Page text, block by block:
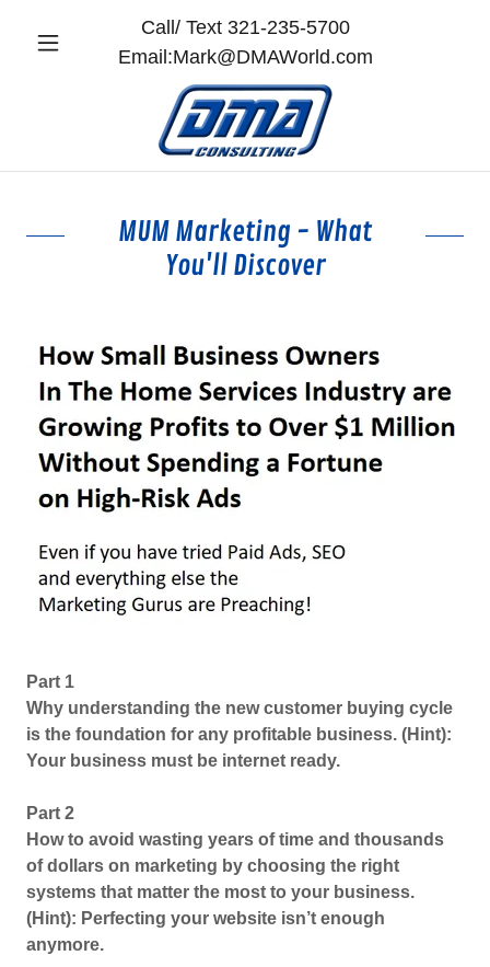
Call/ Text 321-235-5700
Email:Mark@DMAWorld.com
MUM Marketing - What
You'll Discover
Part 1
Why understanding the new customer buying cycle
is the foundation for any profitable business. (Hint):
Your business must be internet ready.
Part 2
How to avoid wasting years of time and thousands
of dollars on marketing by choosing the right
systems that matter the most to your business.
(Hint): Perfecting your website isn’t enough
anymore.